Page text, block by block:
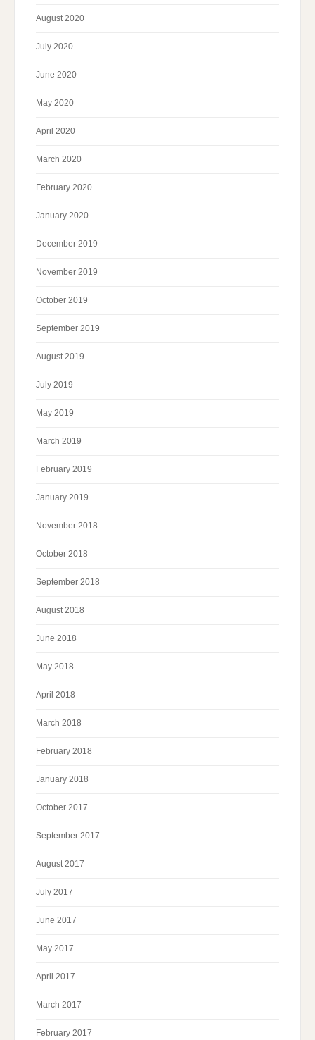
August 2020
July 2020
June 2020
May 2020
April 2020
March 2020
February 2020
January 2020
December 2019
November 2019
October 2019
September 2019
August 2019
July 2019
May 2019
March 2019
February 2019
January 2019
November 2018
October 2018
September 2018
August 2018
June 2018
May 2018
April 2018
March 2018
February 2018
January 2018
October 2017
September 2017
August 2017
July 2017
June 2017
May 2017
April 2017
March 2017
February 2017